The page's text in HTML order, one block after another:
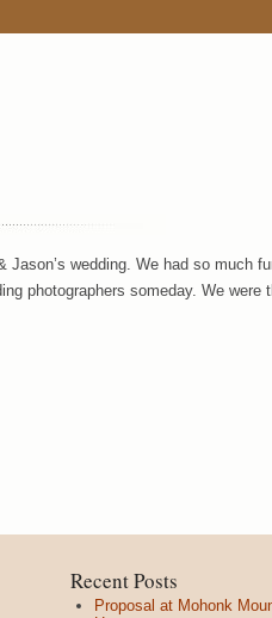
wedding. We had so much
photographers someday. We were
Recent Posts
Proposal at Mohonk